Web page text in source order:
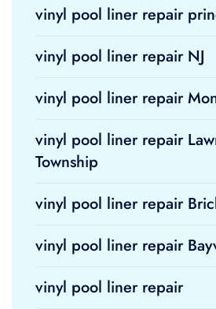
vinyl pool liner repair
vinyl pool liner repair NJ
vinyl pool liner repair
vinyl pool liner repair
Township
vinyl pool liner repair
vinyl pool liner repair
vinyl pool liner repair